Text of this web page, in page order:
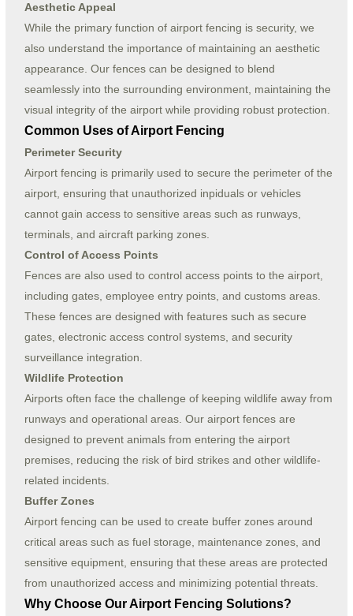
Aesthetic Appeal
While the primary function of airport fencing is security, we
also understand the importance of maintaining an aesthetic
appearance. Our fences can be designed to blend
seamlessly into the surrounding environment, maintaining the
visual integrity of the airport while providing robust protection.
Common Uses of Airport Fencing
Perimeter Security
Airport fencing is primarily used to secure the perimeter of the
airport, ensuring that unauthorized inpiduals or vehicles
cannot gain access to sensitive areas such as runways,
terminals, and aircraft parking zones.
Control of Access Points
Fences are also used to control access points to the airport,
including gates, employee entry points, and customs areas.
These fences are designed with features such as secure
gates, electronic access control systems, and security
surveillance integration.
Wildlife Protection
Airports often face the challenge of keeping wildlife away from
runways and operational areas. Our airport fences are
designed to prevent animals from entering the airport
premises, reducing the risk of bird strikes and other wildlife-
related incidents.
Buffer Zones
Airport fencing can be used to create buffer zones around
critical areas such as fuel storage, maintenance zones, and
sensitive equipment, ensuring that these areas are protected
from unauthorized access and minimizing potential threats.
Why Choose Our Airport Fencing Solutions?